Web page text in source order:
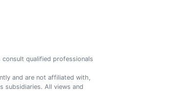
consult qualified professionals
and are not affiliated with,
subsidiaries. All views and